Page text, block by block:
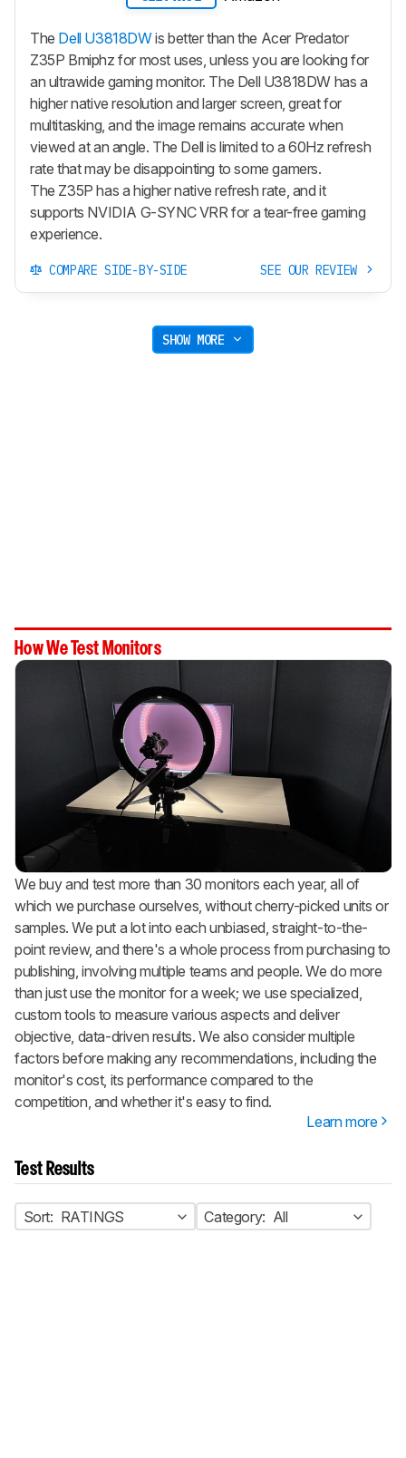
The Dell U3818DWis better than the Acer Predator
Z35P Bmiphz for most uses, unless you are looking for
an ultrawide gaming monitor. The Dell U3818DW has a
higher native resolution and larger screen, great for
multitasking, and the image remains accurate when
viewed at an angle. The Dell is limited to a 60Hz refresh
rate that may be disappointing to some gamers.
The Z35P has a higher native refresh rate, and it
supports NVIDIA G-SYNC VRR for a tear-free gaming
experience.
COMPARE SIDE-BY-SIDE SEE OUR REVIEW
SHOW MORE
How We Test Monitors
We buy and test more than 30 monitors each year, all of
which we purchase ourselves, without cherry-picked units or
samples. We put a lot into each unbiased, straight-to-the-
point review, and there's a whole process from purchasing to
publishing, involving multiple teams and people. We do more
than just use the monitor for a week; we use specialized,
custom tools to measure various aspects and deliver
objective, data-driven results. We also consider multiple
factors before making any recommendations, including the
monitor's cost, its performance compared to the
competition, and whether it's easy to find.
Learn more
Test Results
Sort: RATINGS Category: All